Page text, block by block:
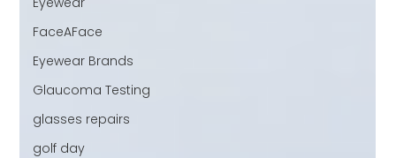
FaceAFace
Eyewear Brands
Glaucoma Testing
glasses repairs
golf day